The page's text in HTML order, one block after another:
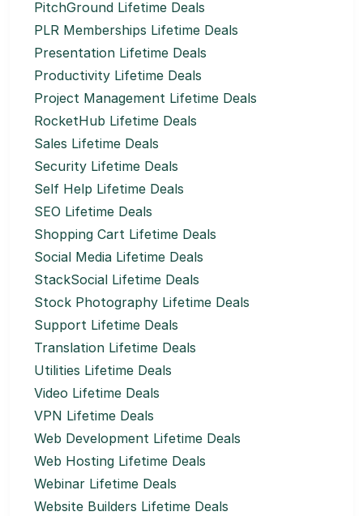
PitchGround Lifetime Deals
PLR Memberships Lifetime Deals
Presentation Lifetime Deals
Productivity Lifetime Deals
Project Management Lifetime Deals
RocketHub Lifetime Deals
Sales Lifetime Deals
Security Lifetime Deals
Self Help Lifetime Deals
SEO Lifetime Deals
Shopping Cart Lifetime Deals
Social Media Lifetime Deals
StackSocial Lifetime Deals
Stock Photography Lifetime Deals
Support Lifetime Deals
Translation Lifetime Deals
Utilities Lifetime Deals
Video Lifetime Deals
VPN Lifetime Deals
Web Development Lifetime Deals
Web Hosting Lifetime Deals
Webinar Lifetime Deals
Website Builders Lifetime Deals